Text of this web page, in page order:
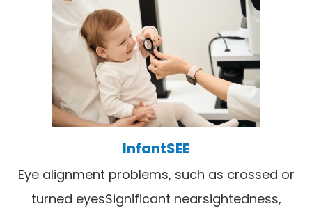
InfantSEE
Eye alignment problems, such as crossed or
turned eyesSignificant nearsightedness,